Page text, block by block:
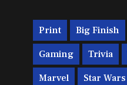
Print Big Finish
Gaming Trivia
Marvel Star Wars